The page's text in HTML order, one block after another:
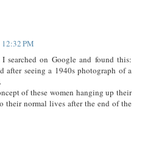
PM
searched on Google and found this:
after seeing a 1940s photograph of a
of these women hanging up their
their normal lives after the end of the